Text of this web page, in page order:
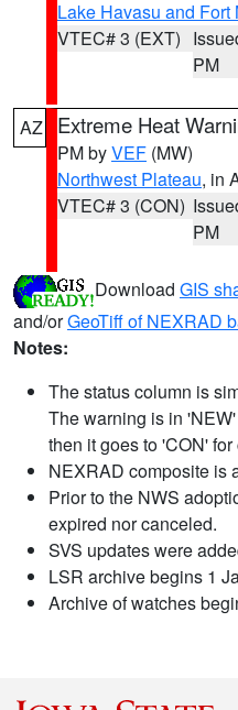
Lake Havasu and Fort
VTEC# 3 (EXT)
PM
AZ Extreme Heat
PM byVEF (MW)
Northwest Plateau, in
VTEC# 3 (CON)
PM
Download GIS
and/orGeoTiff of NEXRAD
Notes:
The status column is
The warning is in
then it goes to 'CON'
NEXRAD composite is
Prior to the NWS
expired nor canceled.
SVS updates were
LSR archive begins 1
Archive of watches